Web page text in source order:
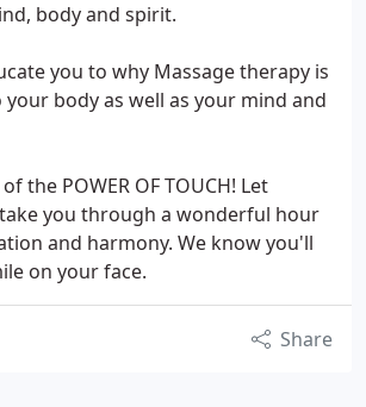
body and spirit.
you to why Massage therapy is
body as well as your mind and
the POWER OF TOUCH! Let
you through a wonderful hour
and harmony. We know you'll
on your face.
Share